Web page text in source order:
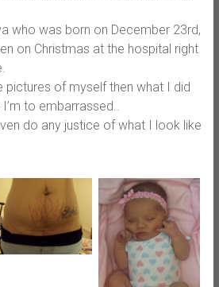
who was born on December 23rd,
on Christmas at the hospital right
pictures of myself then what I did
to embarrassed..
do any justice of what I look like